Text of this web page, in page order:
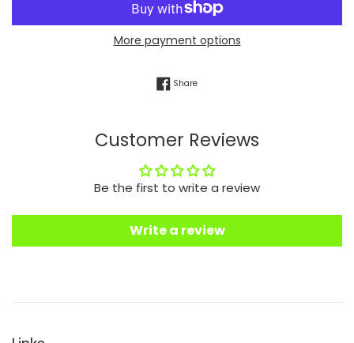
More payment options
ShareShare on Facebook
Customer Reviews
Be the first to write a review
Write a review